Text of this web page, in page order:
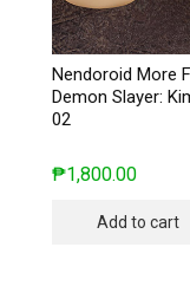
Nendoroid More
Demon Slayer:
02
₱1,800.00
Add to cart